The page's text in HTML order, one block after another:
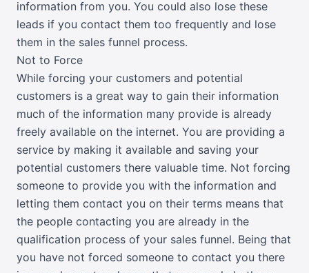
information from you. You could also lose these
leads if you contact them too frequently and lose
them in the sales funnel process.
Not to Force
While forcing your customers and potential
customers is a great way to gain their information
much of the information many provide is already
freely available on the internet. You are providing a
service by making it available and saving your
potential customers there valuable time. Not forcing
someone to provide you with the information and
letting them contact you on their terms means that
the people contacting you are already in the
qualification process of your sales funnel. Being that
you have not forced someone to contact you there